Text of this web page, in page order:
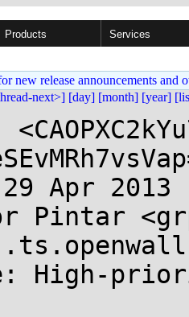
Products Services
new release announcements and
next>] [day] [month] [year]
Apr 2013
Pintar
High-